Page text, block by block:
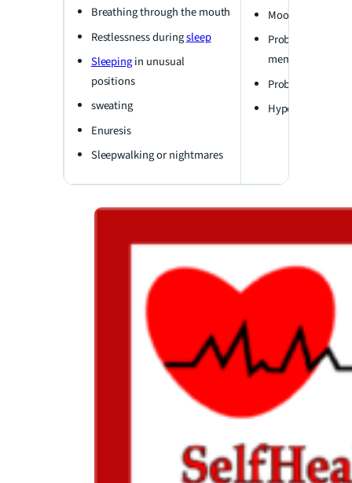
Breathing through the mouth
Restlessness duringsleep
Sleepingin unusual
positions
sweating
Enuresis
Sleepwalking or nightmares
Mood changes,
Problems with
memory
Problems at
Hyperactivity